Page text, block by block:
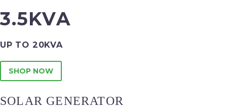
3.5KVA
UP TO 20KVA
SHOP NOW
SOLAR GENERATOR